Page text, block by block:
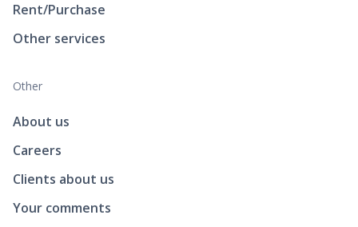
Rent/Purchase
Other services
Other
About us
Careers
Clients about us
Your comments